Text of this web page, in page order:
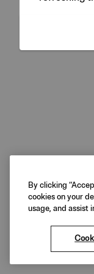
By clicking
cookies on your
usage, and assist